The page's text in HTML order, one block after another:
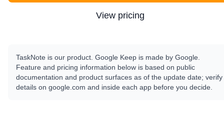
View pricing
TaskNote is our product. Google Keep is made by Google.
Feature and pricing information below is based on public
documentation and product surfaces as of the update date; verify
details on google.com and inside each app before you decide.